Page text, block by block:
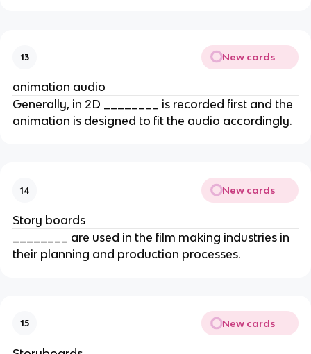
13 New cards
animation audio
Generally, in 2D ________ is recorded first and the
animation is designed to fit the audio accordingly.
14 New cards
Story boards
________ are used in the film making industries in
their planning and production processes.
15 New cards